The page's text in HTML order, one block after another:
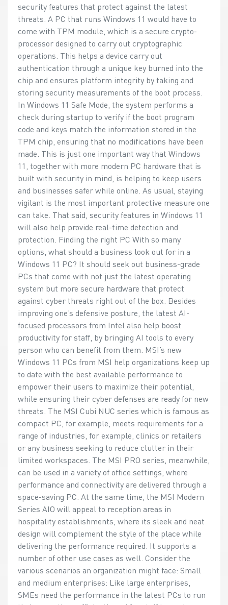
security features that protect against the latest
threats. A PC that runs Windows 11 would have to
come with TPM module, which is a secure crypto-
processor designed to carry out cryptographic
operations. This helps a device carry out
authentication through a unique key burned into the
chip and ensures platform integrity by taking and
storing security measurements of the boot process.
In Windows 11 Safe Mode, the system performs a
check during startup to verify if the boot program
code and keys match the information stored in the
TPM chip, ensuring that no modifications have been
made. This is just one important way that Windows
11, together with more modern PC hardware that is
built with security in mind, is helping to keep users
and businesses safer while online. As usual, staying
vigilant is the most important protective measure one
can take. That said, security features in Windows 11
will also help provide real-time detection and
protection. Finding the right PC With so many
options, what should a business look out for in a
Windows 11 PC? It should seek out business-grade
PCs that come with not just the latest operating
system but more secure hardware that protect
against cyber threats right out of the box. Besides
improving one’s defensive posture, the latest AI-
focused processors from Intel also help boost
productivity for staff, by bringing AI tools to every
person who can benefit from them. MSI’s new
Windows 11 PCs from MSI help organizations keep up
to date with the best available performance to
empower their users to maximize their potential,
while ensuring their cyber defenses are ready for new
threats. The MSI Cubi NUC series which is famous as
compact PC, for example, meets requirements for a
range of industries, for example, clinics or retailers
or any business seeking to reduce clutter in their
limited workspaces. The MSI PRO series, meanwhile,
can be used in a variety of office settings, where
performance and connectivity are delivered through a
space-saving PC. At the same time, the MSI Modern
Series AIO will appeal to reception areas in
hospitality establishments, where its sleek and neat
design will complement the style of the place while
delivering the performance required. It supports a
number of other use cases as well. Consider the
various scenarios an organization might face: Small
and medium enterprises: Like large enterprises,
SMEs need the performance in the latest PCs to run